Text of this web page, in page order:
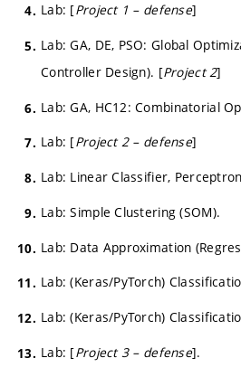
Lab: [Project 1 – defense]
Lab: GA, DE, PSO: Global
Controller Design). [Project 2]
Lab: GA, HC12: Combinatorial
Lab: [Project 2 – defense]
Lab: Linear Classifier,
Lab: Simple Clustering (SOM).
Lab: Data Approximation
Lab: (Keras/PyTorch)
Lab: (Keras/PyTorch)
Lab: [Project 3 – defense].